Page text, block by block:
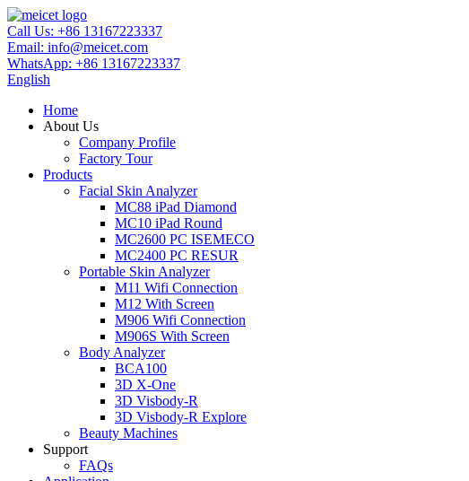
Call Us: +86 13167223337
Email: info@meicet.com
WhatsApp: +86 13167223337
English
Home
About Us
Company Profile
Factory Tour
Products
Facial Skin Analyzer
MC88 iPad Diamond
MC10 iPad Round
MC2600 PC ISEMECO
MC2400 PC RESUR
Portable Skin Analyzer
M11 Wifi Connection
M12 With Screen
M906 Wifi Connection
M906S With Screen
Body Analyzer
BCA100
3D X-One
3D Visbody-R
3D Visbody-R Explore
Beauty Machines
Support
FAQs